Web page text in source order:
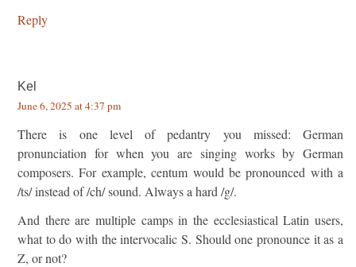
Reply
Kel
June 6, 2025 at 4:37 pm
There is one level of pedantry you missed: German
pronunciation for when you are singing works by German
composers. For example, centum would be pronounced with a
/ts/ instead of /ch/ sound. Always a hard /g/.
And there are multiple camps in the ecclesiastical Latin users,
what to do with the intervocalic S. Should one pronounce it as a
Z, or not?